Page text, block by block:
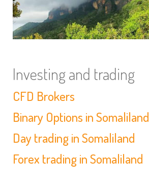
Investing and trading
CFD Brokers
Binary Options in Somaliland
Day trading in Somaliland
Forex trading in Somaliland